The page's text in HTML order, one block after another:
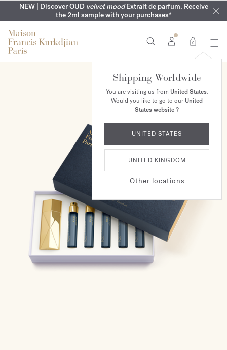
NEW | Discover OUD velvet moodExtrait de parfum. Receive
the 2ml sample with your purchases*
SUMMER WARDROBE | Find your signature summer scent
COMPLIMENTARY ENGRAVING | On all fragrances until 9th of
August
NEXT DAY DELIVERY | Complimentary from £80*
MY VERY INTIMATE PERFUMES | Exclusively available online
and in our boutiques
0
Shipping Worldwide
You are visiting us from United States.
Would you like to go to ourUnited
States website?
UNITED STATES
UNITED KINGDOM
Other locations